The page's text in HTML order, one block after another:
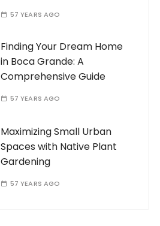
57 YEARS AGO
Finding Your Dream Home
in Boca Grande: A
Comprehensive Guide
57 YEARS AGO
Maximizing Small Urban
Spaces with Native Plant
Gardening
57 YEARS AGO